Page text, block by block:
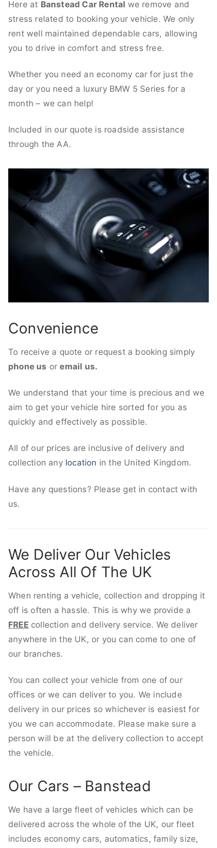
Here at Banstead Car Rental we remove and
stress related to booking your vehicle. We only
rent well maintained dependable cars, allowing
you to drive in comfort and stress free.
Whether you need an economy car for just the
day or you need a luxury BMW 5 Series for a
month – we can help!
Included in our quote is roadside assistance
through the AA.
Convenience
To receive a quote or request a booking simply
phone us oremail us.
We understand that your time is precious and we
aim to get your vehicle hire sorted for you as
quickly and effectively as possible.
All of our prices are inclusive of delivery and
collection any location in the United Kingdom.
Have any questions? Please get in contact with
us.
We Deliver Our Vehicles
Across All Of The UK
When renting a vehicle, collection and dropping it
off is often a hassle. This is why we provide a
FREEcollection and delivery service. We deliver
anywhere in the UK, or you can come to one of
our branches.
You can collect your vehicle from one of our
offices or we can deliver to you. We include
delivery in our prices so whichever is easiest for
you we can accommodate. Please make sure a
person will be at the delivery collection to accept
the vehicle.
Our Cars – Banstead
We have a large fleet of vehicles which can be
delivered across the whole of the UK, our fleet
includes economy cars, automatics, family size,